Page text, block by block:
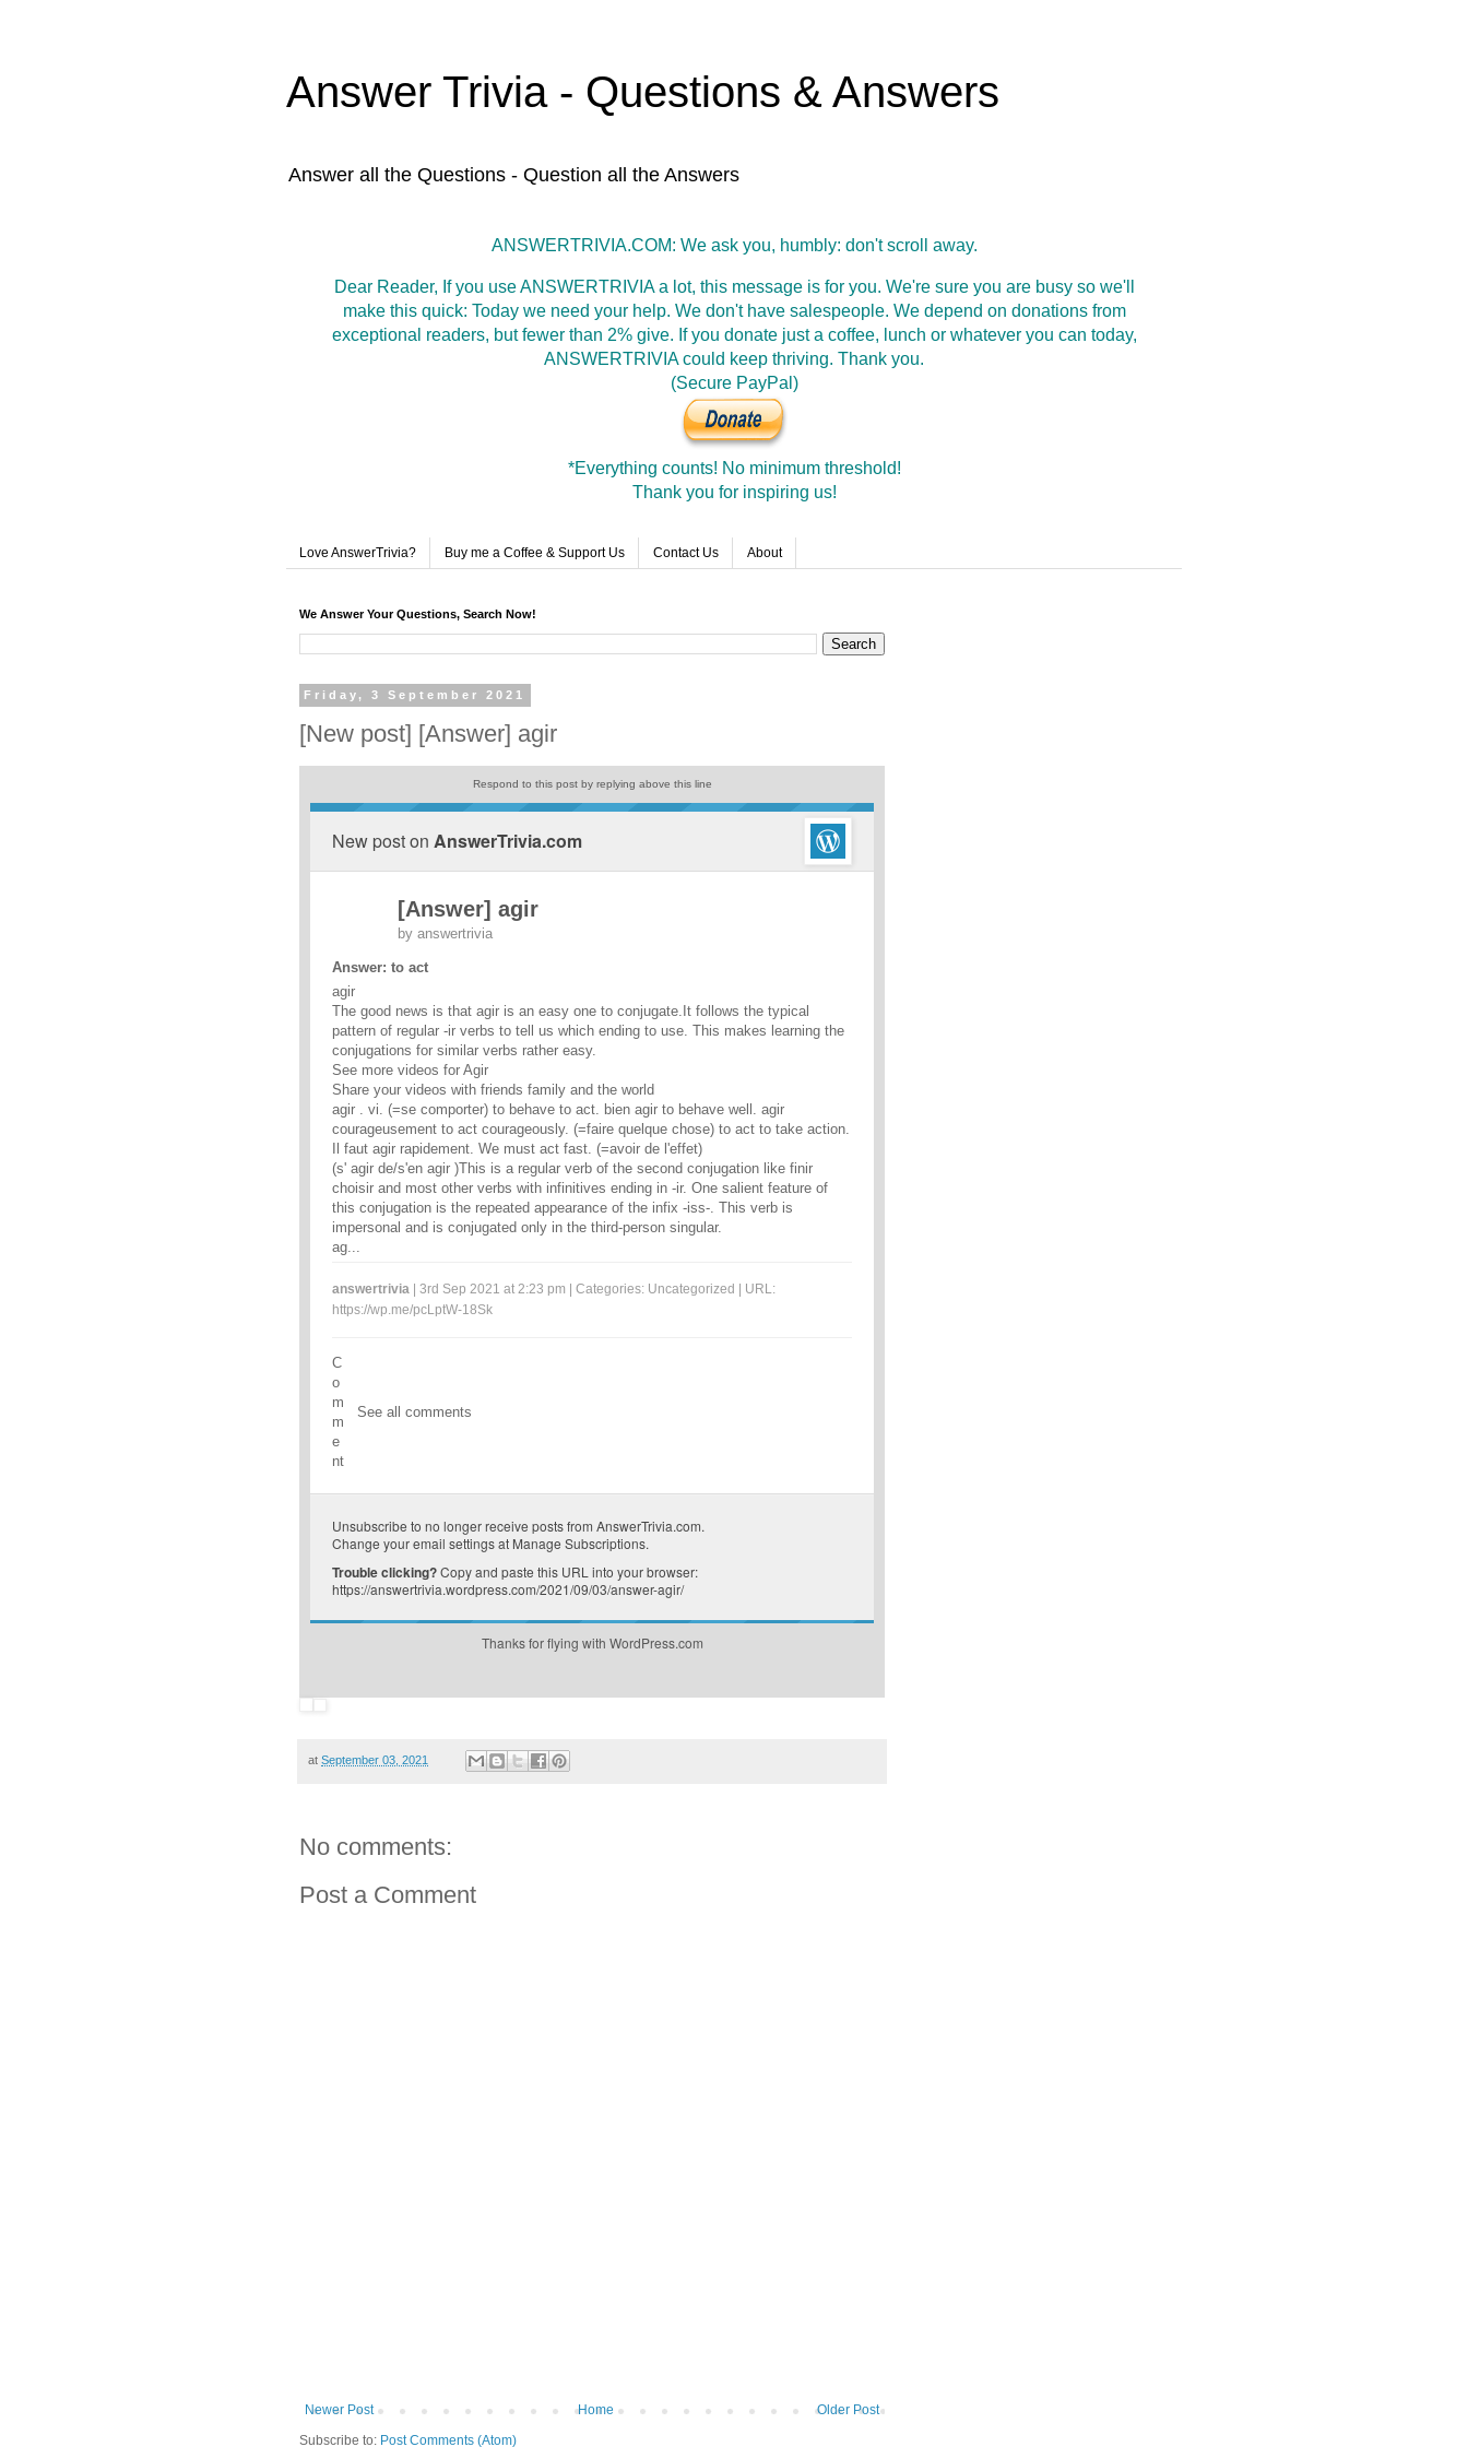
Answer Trivia - Questions & Answers
Answer all the Questions - Question all the Answers
ANSWERTRIVIA.COM: We ask you, humbly: don't scroll away.
Dear Reader, If you use ANSWERTRIVIA a lot, this message is for you. We're sure you are busy so we'll
make this quick: Today we need your help. We don't have salespeople. We depend on donations from
exceptional readers, but fewer than 2% give. If you donate just a coffee, lunch or whatever you can today,
ANSWERTRIVIA could keep thriving. Thank you.
(Secure PayPal)
*Everything counts! No minimum threshold!
Thank you for inspiring us!
Love AnswerTrivia? Buy me a Coffee & Support Us Contact Us About
We Answer Your Questions, Search Now!
Friday, 3 September 2021
[New post] [Answer] agir
Respond to this post by replying above this line
New post on AnswerTrivia.com
[Answer] agir
by answertrivia
Answer: to act
agir
The good news is that agir is an easy one to conjugate.It follows the typical
pattern of regular -ir verbs to tell us which ending to use. This makes learning the
conjugations for similar verbs rather easy.
See more videos for Agir
Share your videos with friends family and the world
agir . vi. (=se comporter) to behave to act. bien agir to behave well. agir
courageusement to act courageously. (=faire quelque chose) to act to take action.
Il faut agir rapidement. We must act fast. (=avoir de l'effet)
(s' agir de/s'en agir )This is a regular verb of the second conjugation like finir
choisir and most other verbs with infinitives ending in -ir. One salient feature of
this conjugation is the repeated appearance of the infix -iss-. This verb is
impersonal and is conjugated only in the third-person singular.
ag...
answertrivia | 3rd Sep 2021 at 2:23 pm | Categories: Uncategorized
| URL:
https://wp.me/pcLptW-18Sk
C
o
m
m
e
nt
See all comments
Unsubscribe to no longer receive posts from AnswerTrivia.com.
Change your email settings at Manage Subscriptions.
Trouble clicking?Copy and paste this URL into your browser:
https://answertrivia.wordpress.com/2021/09/03/answer-agir/
Thanks for flying with WordPress.com
at September 03, 2021
No comments:
Post a Comment
Newer Post Older Post
Home
Subscribe to: Post Comments (Atom)